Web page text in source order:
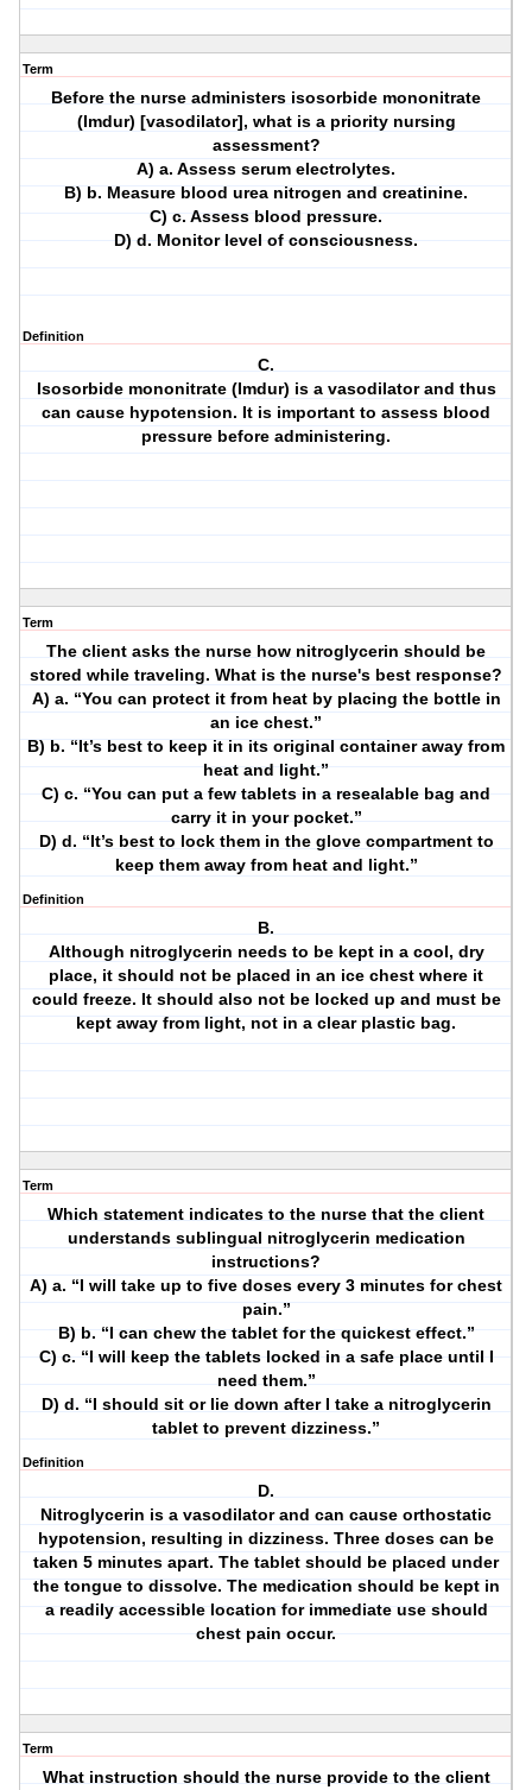
Term
Before the nurse administers isosorbide mononitrate
(Imdur) [vasodilator], what is a priority nursing
assessment?
A) a. Assess serum electrolytes.
B) b. Measure blood urea nitrogen and creatinine.
C) c. Assess blood pressure.
D) d. Monitor level of consciousness.
Definition
C.
Isosorbide mononitrate (Imdur) is a vasodilator and thus
can cause hypotension. It is important to assess blood
pressure before administering.
Term
The client asks the nurse how nitroglycerin should be
stored while traveling. What is the nurse's best response?
A) a. “You can protect it from heat by placing the bottle in
an ice chest.”
B) b. “It’s best to keep it in its original container away from
heat and light.”
C) c. “You can put a few tablets in a resealable bag and
carry it in your pocket.”
D) d. “It’s best to lock them in the glove compartment to
keep them away from heat and light.”
Definition
B.
Although nitroglycerin needs to be kept in a cool, dry
place, it should not be placed in an ice chest where it
could freeze. It should also not be locked up and must be
kept away from light, not in a clear plastic bag.
Term
Which statement indicates to the nurse that the client
understands sublingual nitroglycerin medication
instructions?
A) a. “I will take up to five doses every 3 minutes for chest
pain.”
B) b. “I can chew the tablet for the quickest effect.”
C) c. “I will keep the tablets locked in a safe place until I
need them.”
D) d. “I should sit or lie down after I take a nitroglycerin
tablet to prevent dizziness.”
Definition
D.
Nitroglycerin is a vasodilator and can cause orthostatic
hypotension, resulting in dizziness. Three doses can be
taken 5 minutes apart. The tablet should be placed under
the tongue to dissolve. The medication should be kept in
a readily accessible location for immediate use should
chest pain occur.
Term
What instruction should the nurse provide to the client